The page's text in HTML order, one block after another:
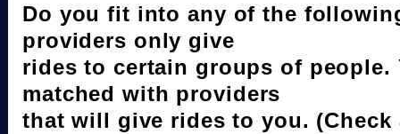
Do you fit into any of the
providers only give
rides to certain groups of people.
matched with providers
that will give rides to you. (Check